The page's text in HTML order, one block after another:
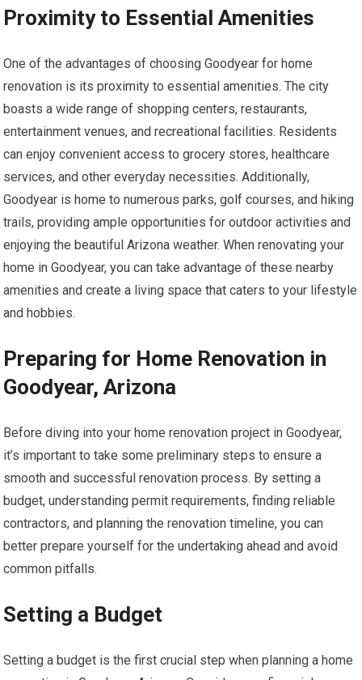
Proximity to Essential Amenities
One of the advantages of choosing Goodyear for home
renovation is its proximity to essential amenities. The city
boasts a wide range of shopping centers, restaurants,
entertainment venues, and recreational facilities. Residents
can enjoy convenient access to grocery stores, healthcare
services, and other everyday necessities. Additionally,
Goodyear is home to numerous parks, golf courses, and hiking
trails, providing ample opportunities for outdoor activities and
enjoying the beautiful Arizona weather. When renovating your
home in Goodyear, you can take advantage of these nearby
amenities and create a living space that caters to your lifestyle
and hobbies.
Preparing for Home Renovation in
Goodyear, Arizona
Before diving into your home renovation project in Goodyear,
it’s important to take some preliminary steps to ensure a
smooth and successful renovation process. By setting a
budget, understanding permit requirements, finding reliable
contractors, and planning the renovation timeline, you can
better prepare yourself for the undertaking ahead and avoid
common pitfalls.
Setting a Budget
Setting a budget is the first crucial step when planning a home